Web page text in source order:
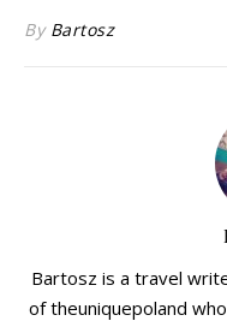
By Bartosz
Bartosz is a travel
of theuniquepoland